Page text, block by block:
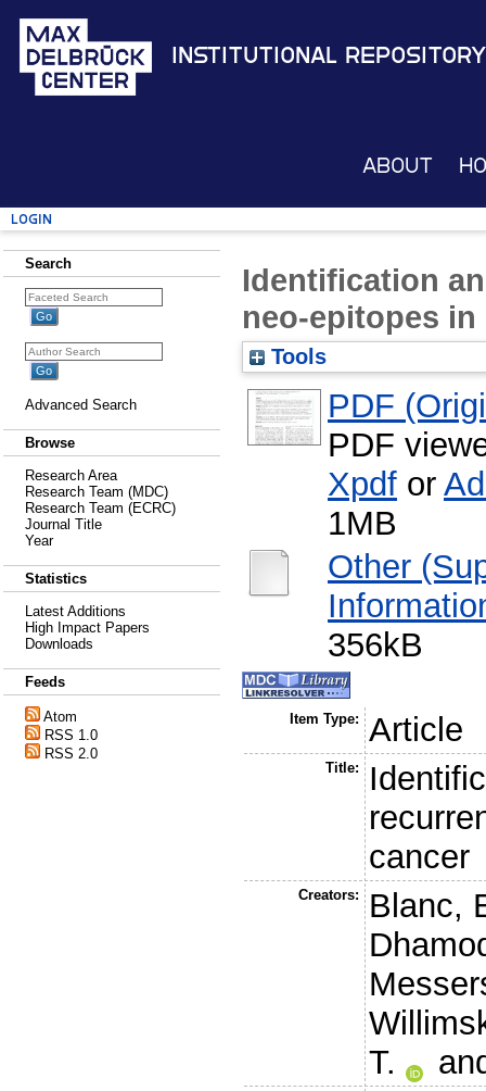
Institutional Repository
About
Login
Search
Advanced Search
Browse
Research Area
Research Team (MDC)
Research Team (ECRC)
Journal Title
Year
Statistics
Latest Additions
High Impact Papers
Downloads
Feeds
Atom
RSS 1.0
RSS 2.0
Identification
neo-epitopes in
Tools
PDF
PDF
Xpdf or
1MB
Other
356kB
Item Type: Article
Title:
cancer
Creators:
Blanc,
T.